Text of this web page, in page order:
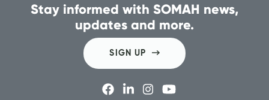
Stay informed with SOMAH news,
updates and more.
SIGN UP